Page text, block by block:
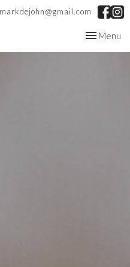
markdejohn@gmail.com
ToggleMenu